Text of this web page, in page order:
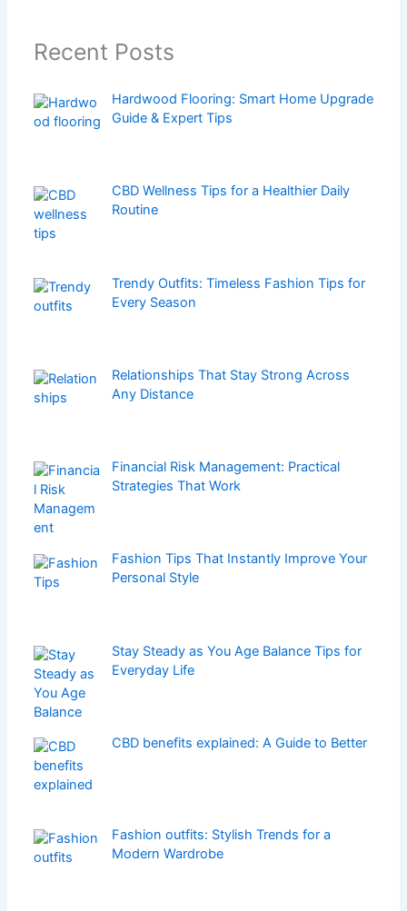
Recent Posts
Hardwood Flooring: Smart Home Upgrade
Guide & Expert Tips
CBD Wellness Tips for a Healthier Daily
Routine
Trendy Outfits: Timeless Fashion Tips for
Every Season
Relationships That Stay Strong Across
Any Distance
Financial Risk Management: Practical
Strategies That Work
Fashion Tips That Instantly Improve Your
Personal Style
Stay Steady as You Age Balance Tips for
Everyday Life
CBD benefits explained: A Guide to Better
Fashion outfits: Stylish Trends for a
Modern Wardrobe